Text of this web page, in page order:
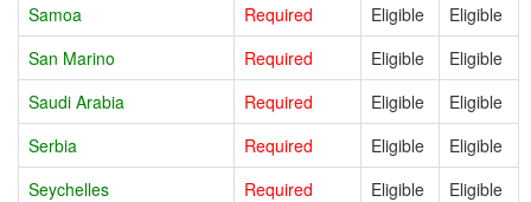
Samoa
Required Eligible
Eligible
San Marino
Required Eligible
Eligible
Saudi Arabia
Required Eligible
Eligible
Serbia
Required Eligible
Eligible
Seychelles
Required Eligible
Eligible